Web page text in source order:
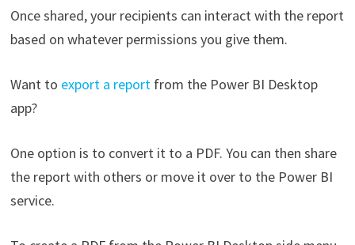
Once shared, your recipients can interact with the report
based on whatever permissions you give them.
Want to export a reportfrom the Power BI Desktop
app?
One option is to convert it to a PDF. You can then share
the report with others or move it over to the Power BI
service.